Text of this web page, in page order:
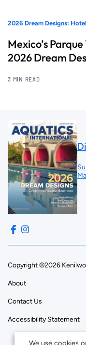
2026 Dream Designs:
Mexico’s
2026 Dream
3 MIN READ
Copyright ©2026
About
Contact Us
Accessibility Statement
We use cookies